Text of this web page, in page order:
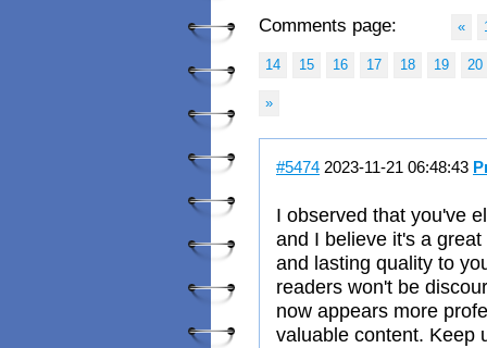
Comments page: «
14 15 16 17 18 19 20
»
#5474 2023-11-21 06:48:43
I observed that you've
and I believe it's a
and lasting quality to
readers won't be
now appears more
valuable content. Keep